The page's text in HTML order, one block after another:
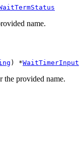
name.
) *WaitTimerInput
the provided name.